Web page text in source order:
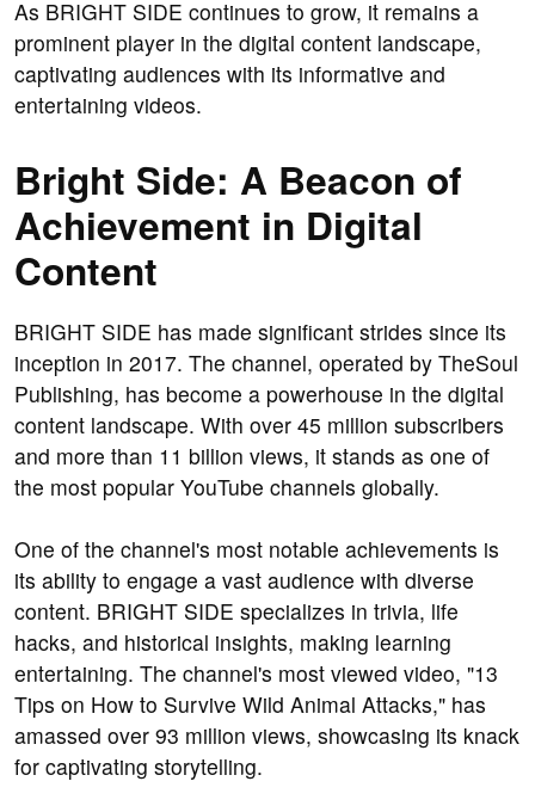
As BRIGHT SIDE continues to grow, it remains a
prominent player in the digital content landscape,
captivating audiences with its informative and
entertaining videos.
Bright Side: A Beacon of
Achievement in Digital
Content
BRIGHT SIDE has made significant strides since its
inception in 2017. The channel, operated by TheSoul
Publishing, has become a powerhouse in the digital
content landscape. With over 45 million subscribers
and more than 11 billion views, it stands as one of
the most popular YouTube channels globally.
One of the channel's most notable achievements is
its ability to engage a vast audience with diverse
content. BRIGHT SIDE specializes in trivia, life
hacks, and historical insights, making learning
entertaining. The channel's most viewed video, "13
Tips on How to Survive Wild Animal Attacks," has
amassed over 93 million views, showcasing its knack
for captivating storytelling.